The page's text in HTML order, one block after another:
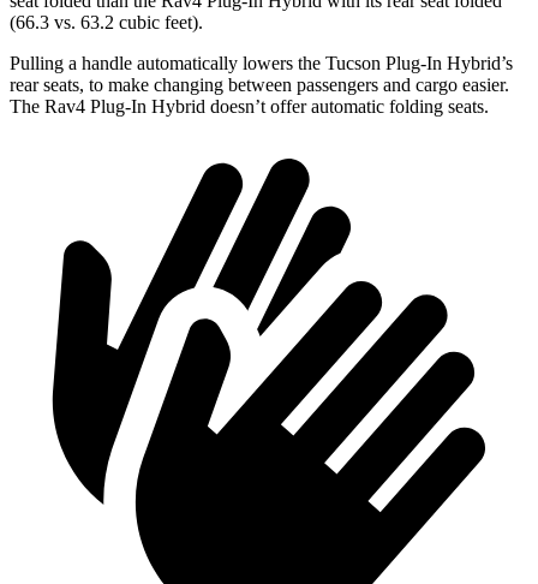
(66.3 vs. 63.2 cubic feet).
Pulling a handle automatically lowers the Tucson Plug-In Hybrid’s
rear seats, to make changing between passengers and cargo easier.
The Rav4 Plug-In Hybrid doesn’t offer automatic folding seats.